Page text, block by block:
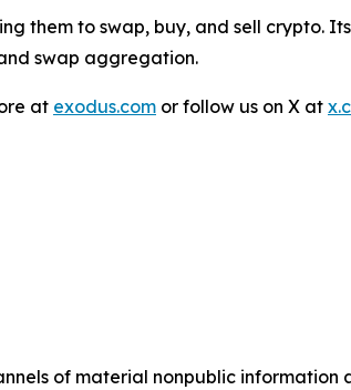
them to swap, buy, and sell crypto.
swap aggregation.
at exodus.com or follow us on X at
of material nonpublic information